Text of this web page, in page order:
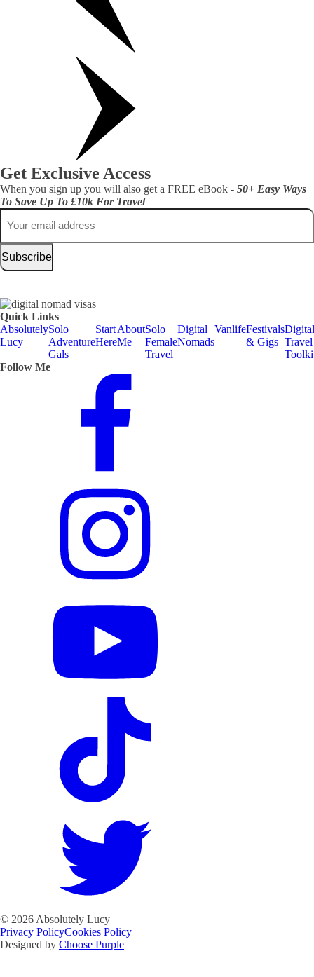
Get Exclusive Access
When you sign up you will also get a FREE eBook - 50+ Easy Ways
To Save Up To £10k For Travel
Email
Quick Links
Absolutely
Lucy
Solo
Adventure
Gals
Start
Here
About
Me
Solo
Female
Travel
Digital
Nomads
VanlifeFestivals
& Gigs
Digital
Travel
Follow Me
© 2026 Absolutely Lucy
Privacy PolicyCookies Policy
Designed by Choose Purple